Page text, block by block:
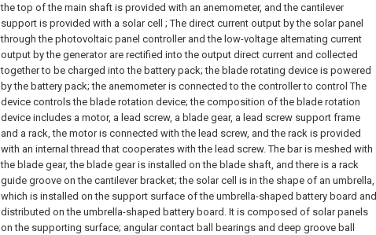
the top of the main shaft is provided with an anemometer, and the cantilever
support is provided with a solar cell ; The direct current output by the solar panel
through the photovoltaic panel controller and the low-voltage alternating current
output by the generator are rectified into the output direct current and collected
together to be charged into the battery pack; the blade rotating device is powered
by the battery pack; the anemometer is connected to the controller to control The
device controls the blade rotation device; the composition of the blade rotation
device includes a motor, a lead screw, a blade gear, a lead screw support frame
and a rack, the motor is connected with the lead screw, and the rack is provided
with an internal thread that cooperates with the lead screw. The bar is meshed with
the blade gear, the blade gear is installed on the blade shaft, and there is a rack
guide groove on the cantilever bracket; the solar cell is in the shape of an umbrella,
which is installed on the support surface of the umbrella-shaped battery board and
distributed on the umbrella-shaped battery board. It is composed of solar panels
on the supporting surface; angular contact ball bearings and deep groove ball